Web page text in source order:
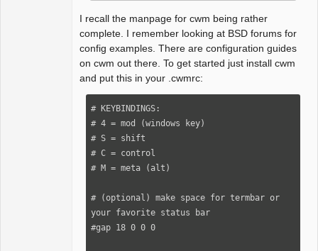
I recall the manpage for cwm being rather
complete. I remember looking at BSD forums for
config examples. There are configuration guides
on cwm out there. To get started just install cwm
and put this in your .cwmrc:
# KEYBINDINGS:
# 4 = mod (windows key)
# S = shift
# C = control
# M = meta (alt)
# (optional) make space for termbar or
your favorite status bar
#gap 18 0 0 0